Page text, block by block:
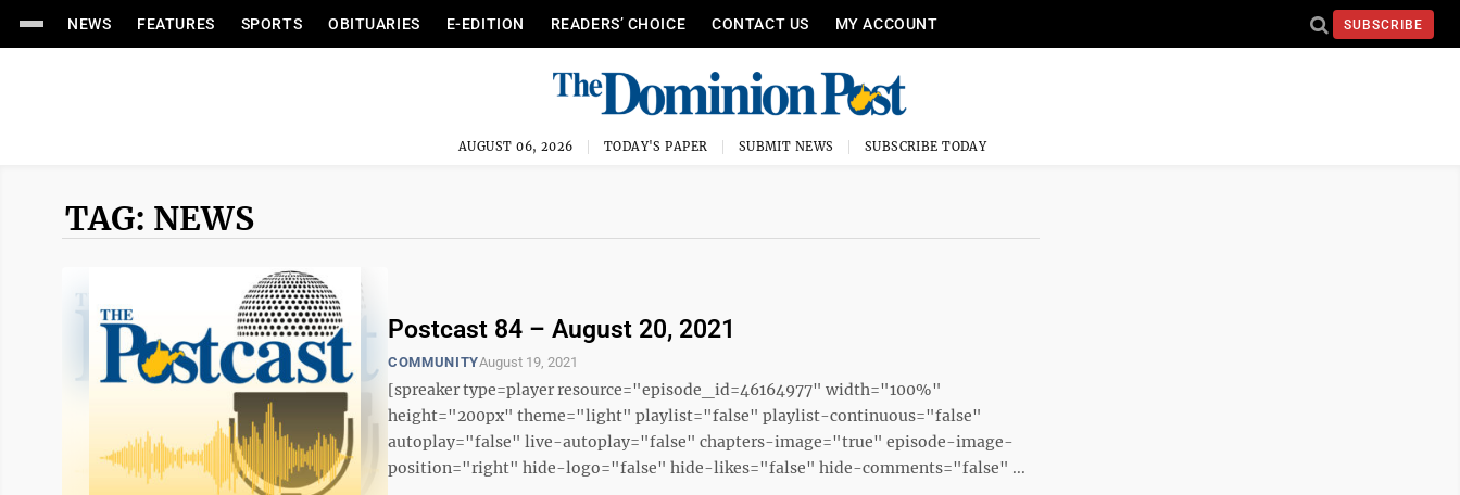
NEWS FEATURES SPORTS OBITUARIES E-EDITION READERS’ CHOICE CONTACT US MY ACCOUNT SUBSCRIBE
AUGUST 06, 2026 TODAY'S PAPER SUBMIT NEWS SUBSCRIBE TODAY
TAG: NEWS
Postcast 84 – August 20, 2021
COMMUNITYAugust 19, 2021
[spreaker type=player resource="episode_id=46164977" width="100%"
height="200px" theme="light" playlist="false" playlist-continuous="false"
autoplay="false" live-autoplay="false" chapters-image="true" episode-image-
position="right" hide-logo="false" hide-likes="false" hide-comments="false" ...